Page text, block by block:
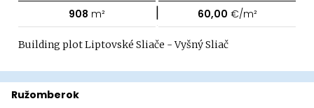
908 m² | 60,00 €/m²
Building plot Liptovské Sliače - Vyšný Sliač
Ružomberok